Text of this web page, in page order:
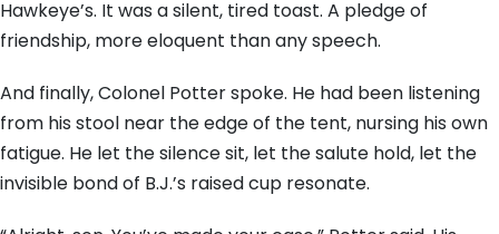
Hawkeye’s. It was a silent, tired toast. A pledge of
friendship, more eloquent than any speech.
And finally, Colonel Potter spoke. He had been listening
from his stool near the edge of the tent, nursing his own
fatigue. He let the silence sit, let the salute hold, let the
invisible bond of B.J.’s raised cup resonate.